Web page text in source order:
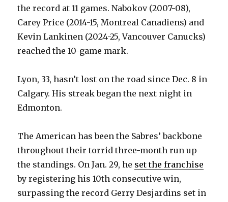
the record at 11 games. Nabokov (2007-08),
Carey Price (2014-15, Montreal Canadiens) and
Kevin Lankinen (2024-25, Vancouver Canucks)
reached the 10-game mark.
Lyon, 33, hasn’t lost on the road since Dec. 8 in
Calgary. His streak began the next night in
Edmonton.
The American has been the Sabres’ backbone
throughout their torrid three-month run up
the standings. On Jan. 29, he set the franchise
by registering his 10th consecutive win,
surpassing the record Gerry Desjardins set in